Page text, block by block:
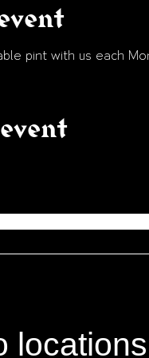
pint with us each
locations